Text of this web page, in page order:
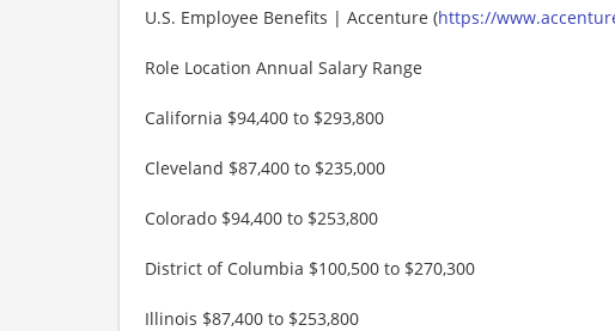
U.S. Employee Benefits | Accenture (https://
Role Location Annual Salary Range
California $94,400 to $293,800
Cleveland $87,400 to $235,000
Colorado $94,400 to $253,800
District of Columbia $100,500 to $270,300
Illinois $87,400 to $253,800